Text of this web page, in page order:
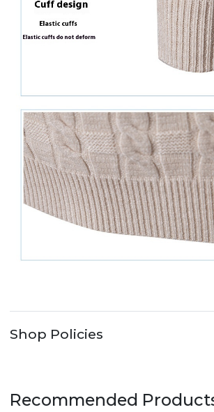
Shop Policies
Recommended